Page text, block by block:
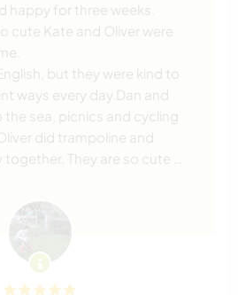
happy for three weeks.
cute Kate and Oliver were
but they were kind to
ways every day.Dan and
sea, picnics and cycling
did trampoline and
They are so cute